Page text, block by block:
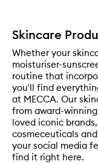
Skincare
Whether your
moisturiser-
routine that
you'll find
at MECCA. Our
from award-
loved iconic
cosmeceuticals
your social media
find it right here.